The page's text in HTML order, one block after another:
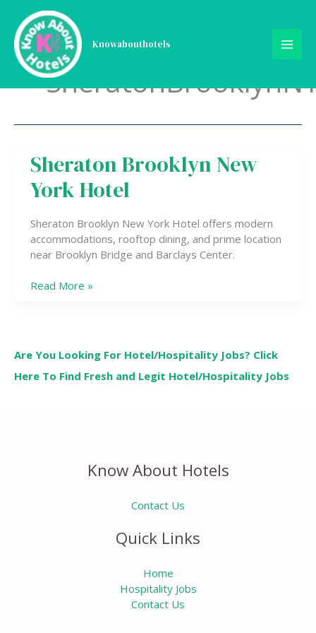
content
Knowabouthotels
Sheraton Brooklyn New
York Hotel
Sheraton Brooklyn New York Hotel offers modern
accommodations, rooftop dining, and prime location
near Brooklyn Bridge and Barclays Center.
Sheraton
Brooklyn
New
Hotel
Read More »
Are You Looking For Hotel/Hospitality Jobs? Click
Here To Find Fresh and Legit Hotel/Hospitality Jobs
Know About Hotels
Contact Us
Quick Links
Home
Hospitality Jobs
Contact Us